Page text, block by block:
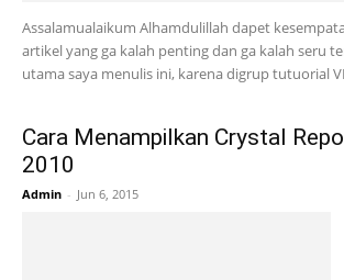
Assalamualaikum Alhamdulillah dapet
artikel yang ga kalah penting dan ga kalah seru
utama saya menulis ini, karena digrup tutuorial
Cara Menampilkan Crystal
2010
Admin - Jun 6, 2015